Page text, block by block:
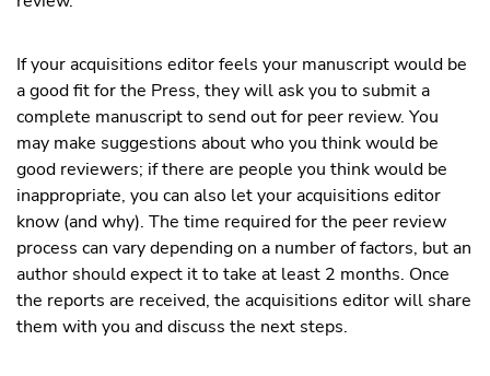
If your acquisitions editor feels your manuscript would be
a good fit for the Press, they will ask you to submit a
complete manuscript to send out for peer review. You
may make suggestions about who you think would be
good reviewers; if there are people you think would be
inappropriate, you can also let your acquisitions editor
know (and why). The time required for the peer review
process can vary depending on a number of factors, but an
author should expect it to take at least 2 months. Once
the reports are received, the acquisitions editor will share
them with you and discuss the next steps.